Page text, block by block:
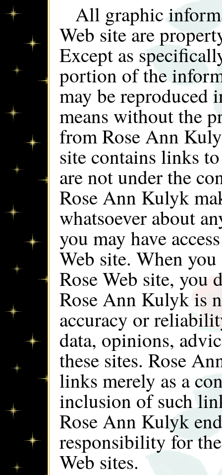
All graphic
Web site are
Except as
portion of the
may be reproduced
means without the
from Rose Ann
site contains links
are not under the
Rose Ann Kulyk
whatsoever about
you may have
Web site. When you
Rose Web site, you
Rose Ann Kulyk is
accuracy or
data, opinions,
these sites. Rose
links merely as a
inclusion of such
Rose Ann Kulyk
responsibility for
Web sites.